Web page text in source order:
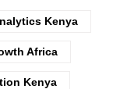
Kenya
Africa
Kenya